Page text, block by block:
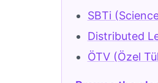
SBTi
Distributed
ÖTV (Özel